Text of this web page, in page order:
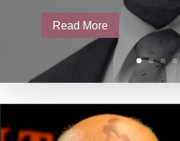
Read More